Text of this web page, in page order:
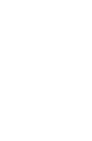
Pape wine
notes to the
fresh-cut lawn
a
keeping the
‘conversation’
actual